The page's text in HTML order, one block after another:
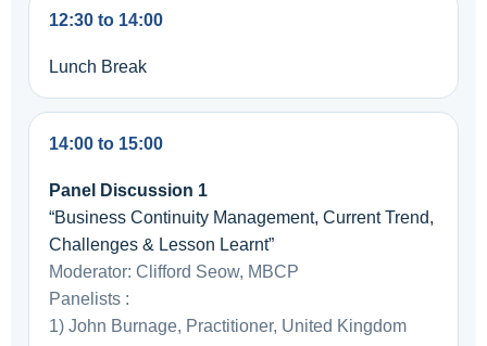
12:30 to 14:00
Lunch Break
14:00 to 15:00
Panel Discussion 1
“Business Continuity Management, Current Trend,
Challenges & Lesson Learnt”
Moderator: Clifford Seow, MBCP
Panelists :
1) John Burnage, Practitioner, United Kingdom